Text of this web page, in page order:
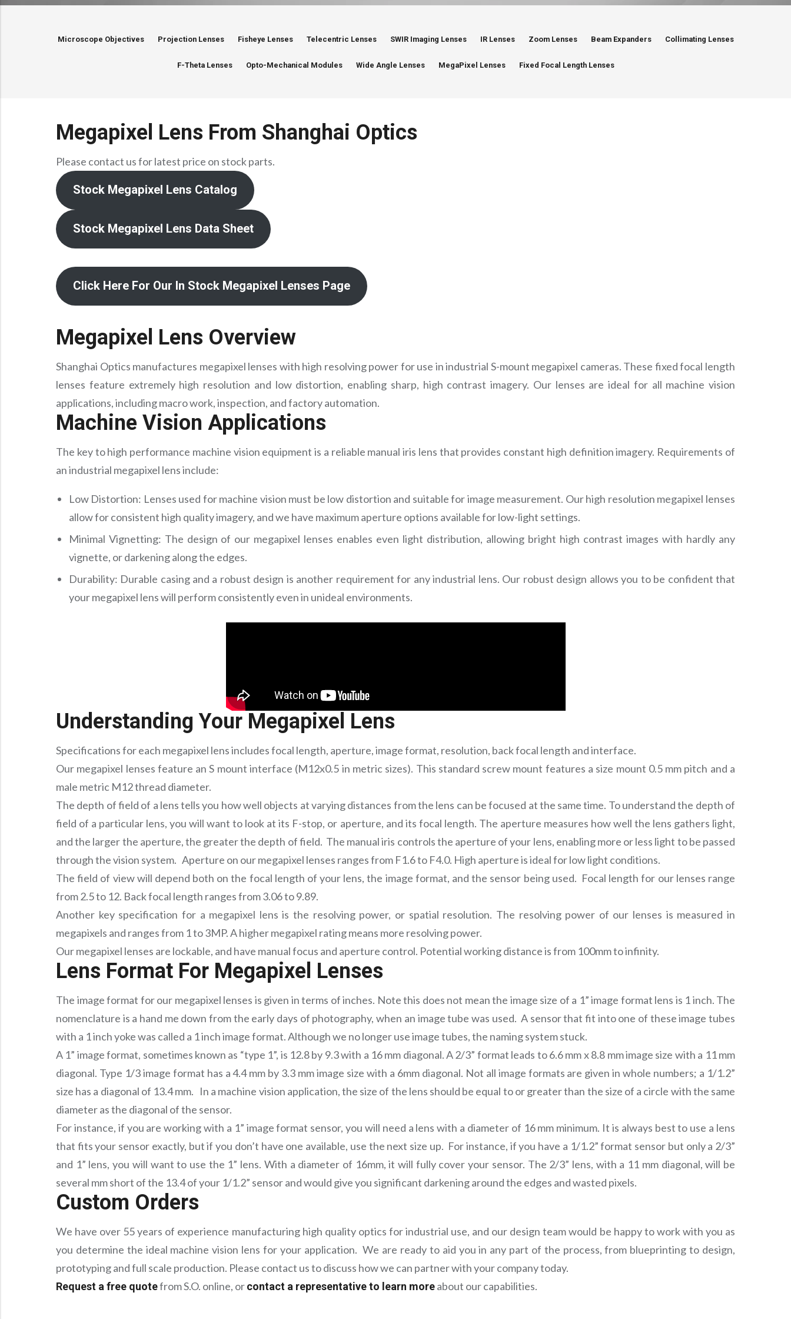
Microscope Objectives Projection Lenses Fisheye Lenses Telecentric Lenses SWIR Imaging Lenses IR Lenses Zoom Lenses Beam Expanders Collimating Lenses
F-Theta Lenses Opto-Mechanical Modules Wide Angle Lenses MegaPixel Lenses Fixed Focal Length Lenses
Megapixel Lens From Shanghai Optics
Please contact us for latest price on stock parts.
Stock Megapixel Lens Catalog
Stock Megapixel Lens Data Sheet
Click Here For Our In Stock Megapixel Lenses Page
Megapixel Lens Overview
Shanghai Optics manufactures megapixel lenses with high resolving power for use in industrial S-mount megapixel cameras. These fixed focal length
lenses feature extremely high resolution and low distortion, enabling sharp, high contrast imagery. Our lenses are ideal for all machine vision
applications, including macro work, inspection, and factory automation.
Machine Vision Applications
The key to high performance machine vision equipment is a reliable manual iris lens that provides constant high definition imagery. Requirements of
an industrial megapixel lens include:
Low Distortion: Lenses used for machine vision must be low distortion and suitable for image measurement. Our high resolution megapixel lenses
allow for consistent high quality imagery, and we have maximum aperture options available for low-light settings.
Minimal Vignetting: The design of our megapixel lenses enables even light distribution, allowing bright high contrast images with hardly any
vignette, or darkening along the edges.
Durability: Durable casing and a robust design is another requirement for any industrial lens. Our robust design allows you to be confident that
your megapixel lens will perform consistently even in unideal environments.
Understanding Your Megapixel Lens
Specifications for each megapixel lens includes focal length, aperture, image format, resolution, back focal length and interface.
Our megapixel lenses feature an S mount interface (M12x0.5 in metric sizes). This standard screw mount features a size mount 0.5 mm pitch and a
male metric M12 thread diameter.
The depth of field of a lens tells you how well objects at varying distances from the lens can be focused at the same time. To understand the depth of
field of a particular lens, you will want to look at its F-stop, or aperture, and its focal length. The aperture measures how well the lens gathers light,
and the larger the aperture, the greater the depth of field. The manual iris controls the aperture of your lens, enabling more or less light to be passed
through the vision system. Aperture on our megapixel lenses ranges from F1.6 to F4.0. High aperture is ideal for low light conditions.
The field of view will depend both on the focal length of your lens, the image format, and the sensor being used. Focal length for our lenses range
from 2.5 to 12. Back focal length ranges from 3.06 to 9.89.
Another key specification for a megapixel lens is the resolving power, or spatial resolution. The resolving power of our lenses is measured in
megapixels and ranges from 1 to 3MP. A higher megapixel rating means more resolving power.
Our megapixel lenses are lockable, and have manual focus and aperture control. Potential working distance is from 100mm to infinity.
Lens Format For Megapixel Lenses
The image format for our megapixel lenses is given in terms of inches. Note this does not mean the image size of a 1” image format lens is 1 inch. The
nomenclature is a hand me down from the early days of photography, when an image tube was used. A sensor that fit into one of these image tubes
with a 1 inch yoke was called a 1 inch image format. Although we no longer use image tubes, the naming system stuck.
A 1” image format, sometimes known as “type 1”, is 12.8 by 9.3 with a 16 mm diagonal. A 2/3” format leads to 6.6 mm x 8.8 mm image size with a 11 mm
diagonal. Type 1/3 image format has a 4.4 mm by 3.3 mm image size with a 6mm diagonal. Not all image formats are given in whole numbers; a 1/1.2”
size has a diagonal of 13.4 mm. In a machine vision application, the size of the lens should be equal to or greater than the size of a circle with the same
diameter as the diagonal of the sensor.
For instance, if you are working with a 1” image format sensor, you will need a lens with a diameter of 16 mm minimum. It is always best to use a lens
that fits your sensor exactly, but if you don’t have one available, use the next size up. For instance, if you have a 1/1.2” format sensor but only a 2/3”
and 1” lens, you will want to use the 1” lens. With a diameter of 16mm, it will fully cover your sensor. The 2/3” lens, with a 11 mm diagonal, will be
several mm short of the 13.4 of your 1/1.2” sensor and would give you significant darkening around the edges and wasted pixels.
Custom Orders
We have over 55 years of experience manufacturing high quality optics for industrial use, and our design team would be happy to work with you as
you determine the ideal machine vision lens for your application. We are ready to aid you in any part of the process, from blueprinting to design,
prototyping and full scale production. Please contact us to discuss how we can partner with your company today.
Request a free quotefrom S.O. online, orcontact a representative to learn moreabout our capabilities.